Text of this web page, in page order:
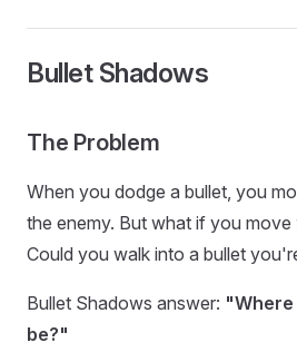
Bullet Shadows
The Problem
When you dodge a bullet, you
the enemy. But what if you move
Could you walk into a bullet
Bullet Shadows answer:
be?"